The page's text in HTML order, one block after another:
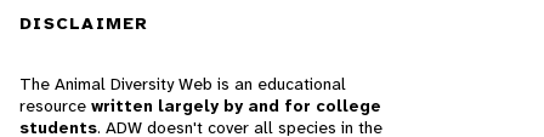
DISCLAIMER
The Animal Diversity Web is an educational
resource written largely by and for college
students. ADW doesn't cover all species in the